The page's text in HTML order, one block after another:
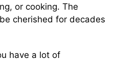
or cooking. The
cherished for decades
have a lot of